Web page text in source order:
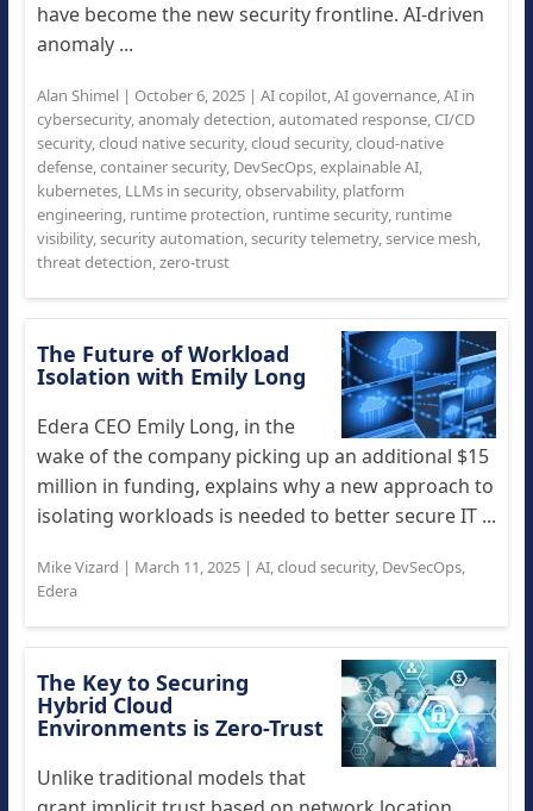
have become the new security frontline. AI-driven
anomaly ...
Alan Shimel| October 6, 2025| AI copilot,AI governance,AI in
cybersecurity,anomaly detection,automated response, CI/CD
security,cloud native security,cloud security,cloud-native
defense,container security, DevSecOps,explainable AI,
kubernetes, LLMs in security,observability, platform
engineering, runtime protection, runtime security, runtime
visibility,security automation,security telemetry,service mesh,
threat detection,zero-trust
The Future of Workload
Isolation with Emily Long
Edera CEO Emily Long, in the
wake of the company picking up an additional $15
million in funding, explains why a new approach to
isolating workloads is needed to better secure IT ...
Mike Vizard | March 11, 2025| AI,cloud security, DevSecOps,
Edera
The Key to Securing
Hybrid Cloud
Environments is Zero-Trust
Unlike traditional models that